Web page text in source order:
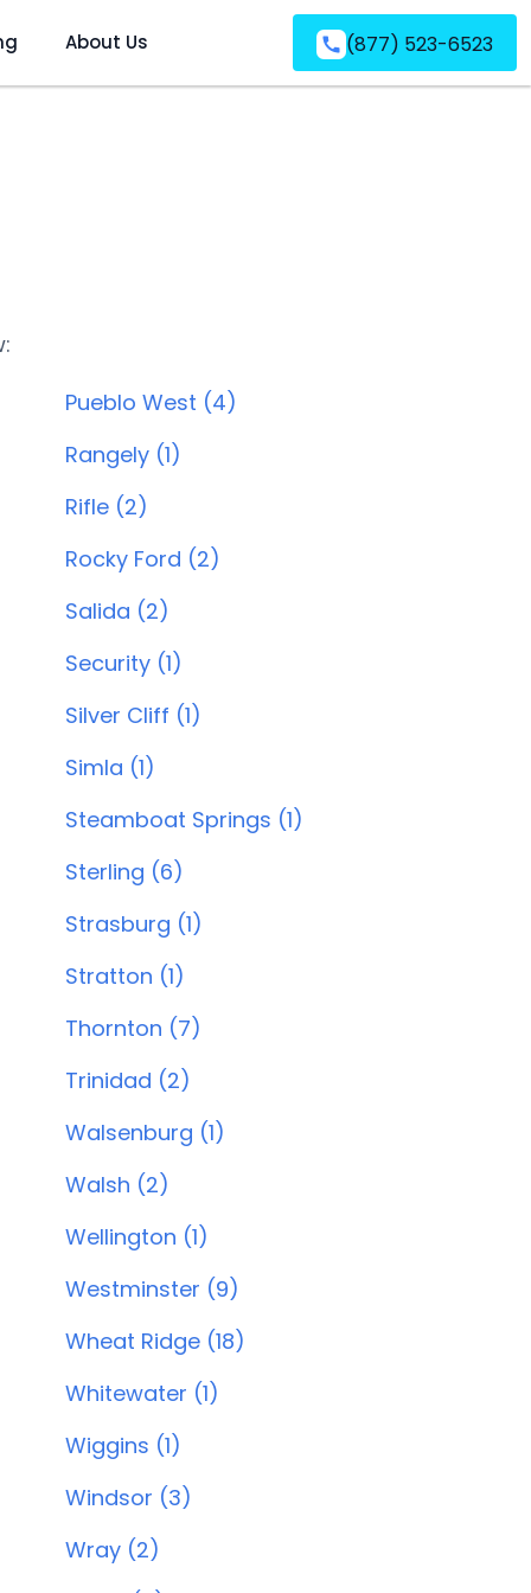
About Us (877) 523-6523
Pueblo West (4)
Rangely (1)
Rifle (2)
Rocky Ford (2)
Salida (2)
Security (1)
Silver Cliff (1)
Simla (1)
Steamboat Springs (1)
Sterling (6)
Strasburg (1)
Stratton (1)
Thornton (7)
Trinidad (2)
Walsenburg (1)
Walsh (2)
Wellington (1)
Westminster (9)
Wheat Ridge (18)
Whitewater (1)
Wiggins (1)
Windsor (3)
Wray (2)